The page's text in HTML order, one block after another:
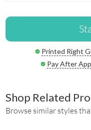
Printed Right
Pay After
Shop Related
Browse similar styles